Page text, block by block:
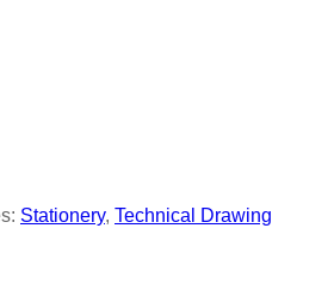
Stationery, Technical Drawing